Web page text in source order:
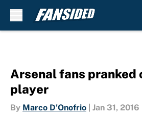
Arsenal fans pranked
player
By Marco D'Onofrio Jan 31, 2016